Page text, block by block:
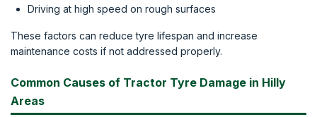
Driving at high speed on rough surfaces
These factors can reduce tyre lifespan and increase
maintenance costs if not addressed properly.
Common Causes of Tractor Tyre Damage in Hilly
Areas